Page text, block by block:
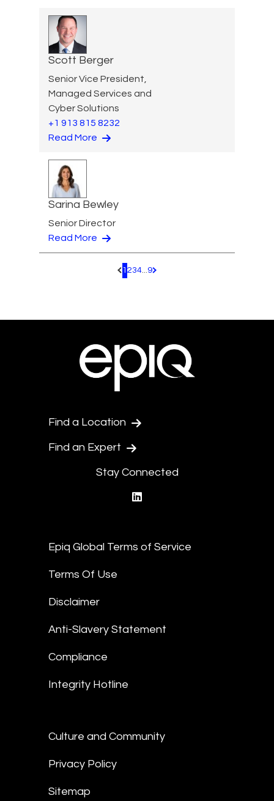
Scott Berger
Senior Vice President,
Managed Services and
Cyber Solutions
+1 913 815 8232
Read More
Sarina Bewley
Senior Director
Read More
Pagination.PreviousPage
1 234...9 Pagination.NextPage
Find a Location
Find an Expert
Stay Connected
Epiq Global Terms of Service
Terms Of Use
Disclaimer
Anti-Slavery Statement
Compliance
Integrity Hotline
Culture and Community
Privacy Policy
Sitemap